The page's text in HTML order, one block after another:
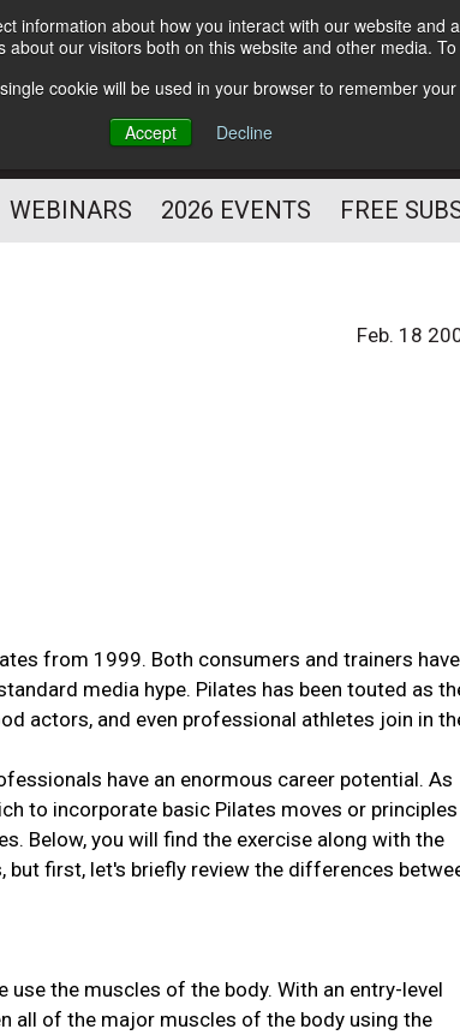
information about how you interact with our website
our visitors both on this website and other media.
cookie will be used in your browser to remember
Accept
Decline
Subscribe
YOU PROSPER
PROFESSIONAL
WEBINARS 2026 EVENTS FREE
Feb. 18
from 1999. Both consumers and trainers have
media hype. Pilates has been touted as
actors, and even professional athletes join in
have an enormous career potential. As
to incorporate basic Pilates moves or principles
Below, you will find the exercise along with the
first, let's briefly review the differences
the muscles of the body. With an entry-level
all of the major muscles of the body using the